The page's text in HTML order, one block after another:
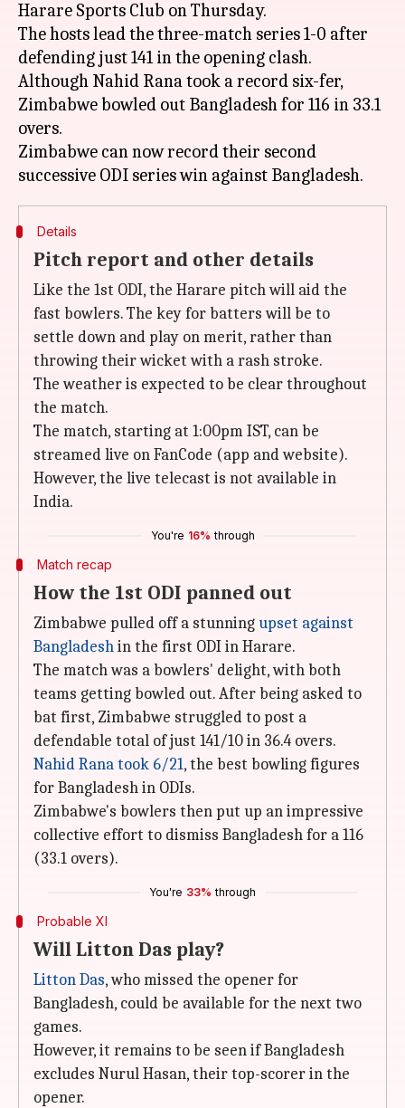
Harare Sports Club on Thursday.
The hosts lead the three-match series 1-0 after
defending just 141 in the opening clash.
Although Nahid Rana took a record six-fer,
Zimbabwe bowled out Bangladesh for 116 in 33.1
overs.
Zimbabwe can now record their second
Details
Pitch report and other details
Like the 1st ODI, the Harare pitch will aid the
fast bowlers. The key for batters will be to
settle down and play on merit, rather than
throwing their wicket with a rash stroke.
The weather is expected to be clear throughout
the match.
The match, starting at 1:00pm IST, can be
streamed live on FanCode (app and website).
However, the live telecast is not available in
India.
You're 16% through
Match recap
How the 1st ODI panned out
Zimbabwe pulled off a stunningupset against
Bangladeshin the first ODI in Harare.
The match was a bowlers' delight, with both
teams getting bowled out. After being asked to
bat first, Zimbabwe struggled to post a
defendable total of just 141/10 in 36.4 overs.
Nahid Rana took 6/21, the best bowling figures
for Bangladesh in ODIs.
Zimbabwe's bowlers then put up an impressive
collective effort to dismiss Bangladesh for a 116
(33.1 overs).
You're 33% through
Probable XI
Will Litton Das play?
Litton Das, who missed the opener for
Bangladesh, could be available for the next two
games.
However, it remains to be seen if Bangladesh
excludes Nurul Hasan, their top-scorer in the
opener.